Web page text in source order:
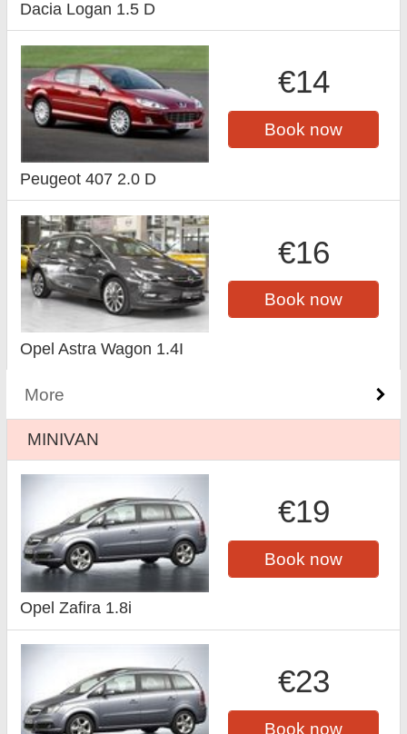
Dacia Logan 1.5 D
€14
Book now
Peugeot 407 2.0 D
€16
Book now
Opel Astra Wagon 1.4I
More
MINIVAN
€19
Book now
Opel Zafira 1.8i
€23
Book now